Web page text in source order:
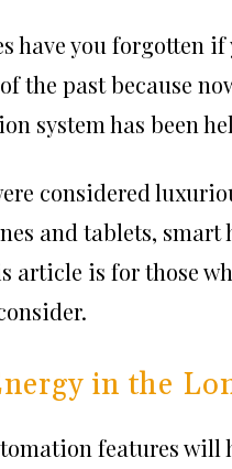
have you forgotten
the past because
system has been
considered
and tablets, smart
article is for those
in the
features will